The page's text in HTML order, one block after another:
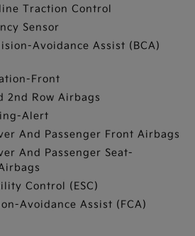
Traction Control
Sensor
Avoidance Assist (BCA)
Front
2nd Row Airbags
Alert
And Passenger Front Airbags
And Passenger Seat-
Control (ESC)
Avoidance Assist (FCA)